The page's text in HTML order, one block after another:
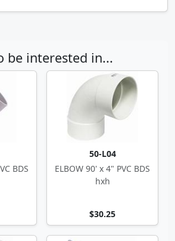
be interested in...
BDS
50-L04
ELBOW 90' x 4" PVC BDS
hxh
$30.25